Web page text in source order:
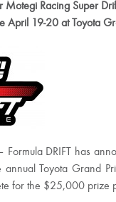
Motegi Racing Super
April 19-20 at Toyota
DRIFT has
Toyota Grand
for the $25,000 prize